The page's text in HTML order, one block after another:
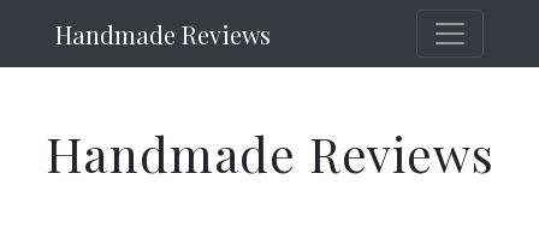
Handmade Reviews
Handmade Reviews